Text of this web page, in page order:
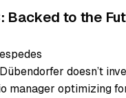
Backed to the
doesn’t
manager optimizing